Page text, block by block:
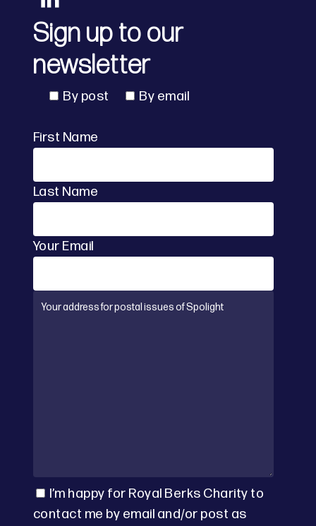
Sign up to our
newsletter
By post By email
First Name
Last Name
Your Email
I’m happy for Royal Berks Charity to
contact me by email and/or post as